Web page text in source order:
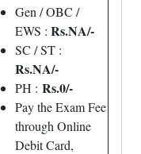
Gen / OBC /
EWS : Rs.NA/-
SC / ST :
Rs.NA/-
PH : Rs.0/-
Pay the Exam Fee
through Online
Debit Card,